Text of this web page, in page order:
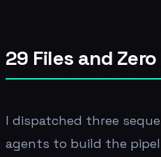
29 Files and
I dispatched three
agents to build the